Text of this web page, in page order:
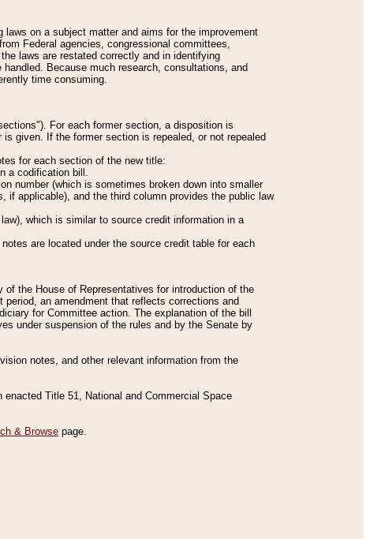
on a subject matter and aims for the improvement
Federal agencies, congressional committees,
laws are restated correctly and in identifying
Because much research, consultations, and
time consuming.
For each former section, a disposition is
given. If the former section is repealed, or not repealed
for each section of the new title:
a codification bill.
number (which is sometimes broken down into smaller
if applicable), and the third column provides the public law
which is similar to source credit information in a
are located under the source credit table for each
the House of Representatives for introduction of the
an amendment that reflects corrections and
for Committee action. The explanation of the bill
under suspension of the rules and by the Senate by
notes, and other relevant information from the
enacted Title 51, National and Commercial Space
& Browse page.